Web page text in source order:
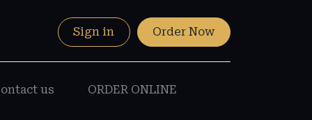
Sign in Order Now
us ORDER ONLINE